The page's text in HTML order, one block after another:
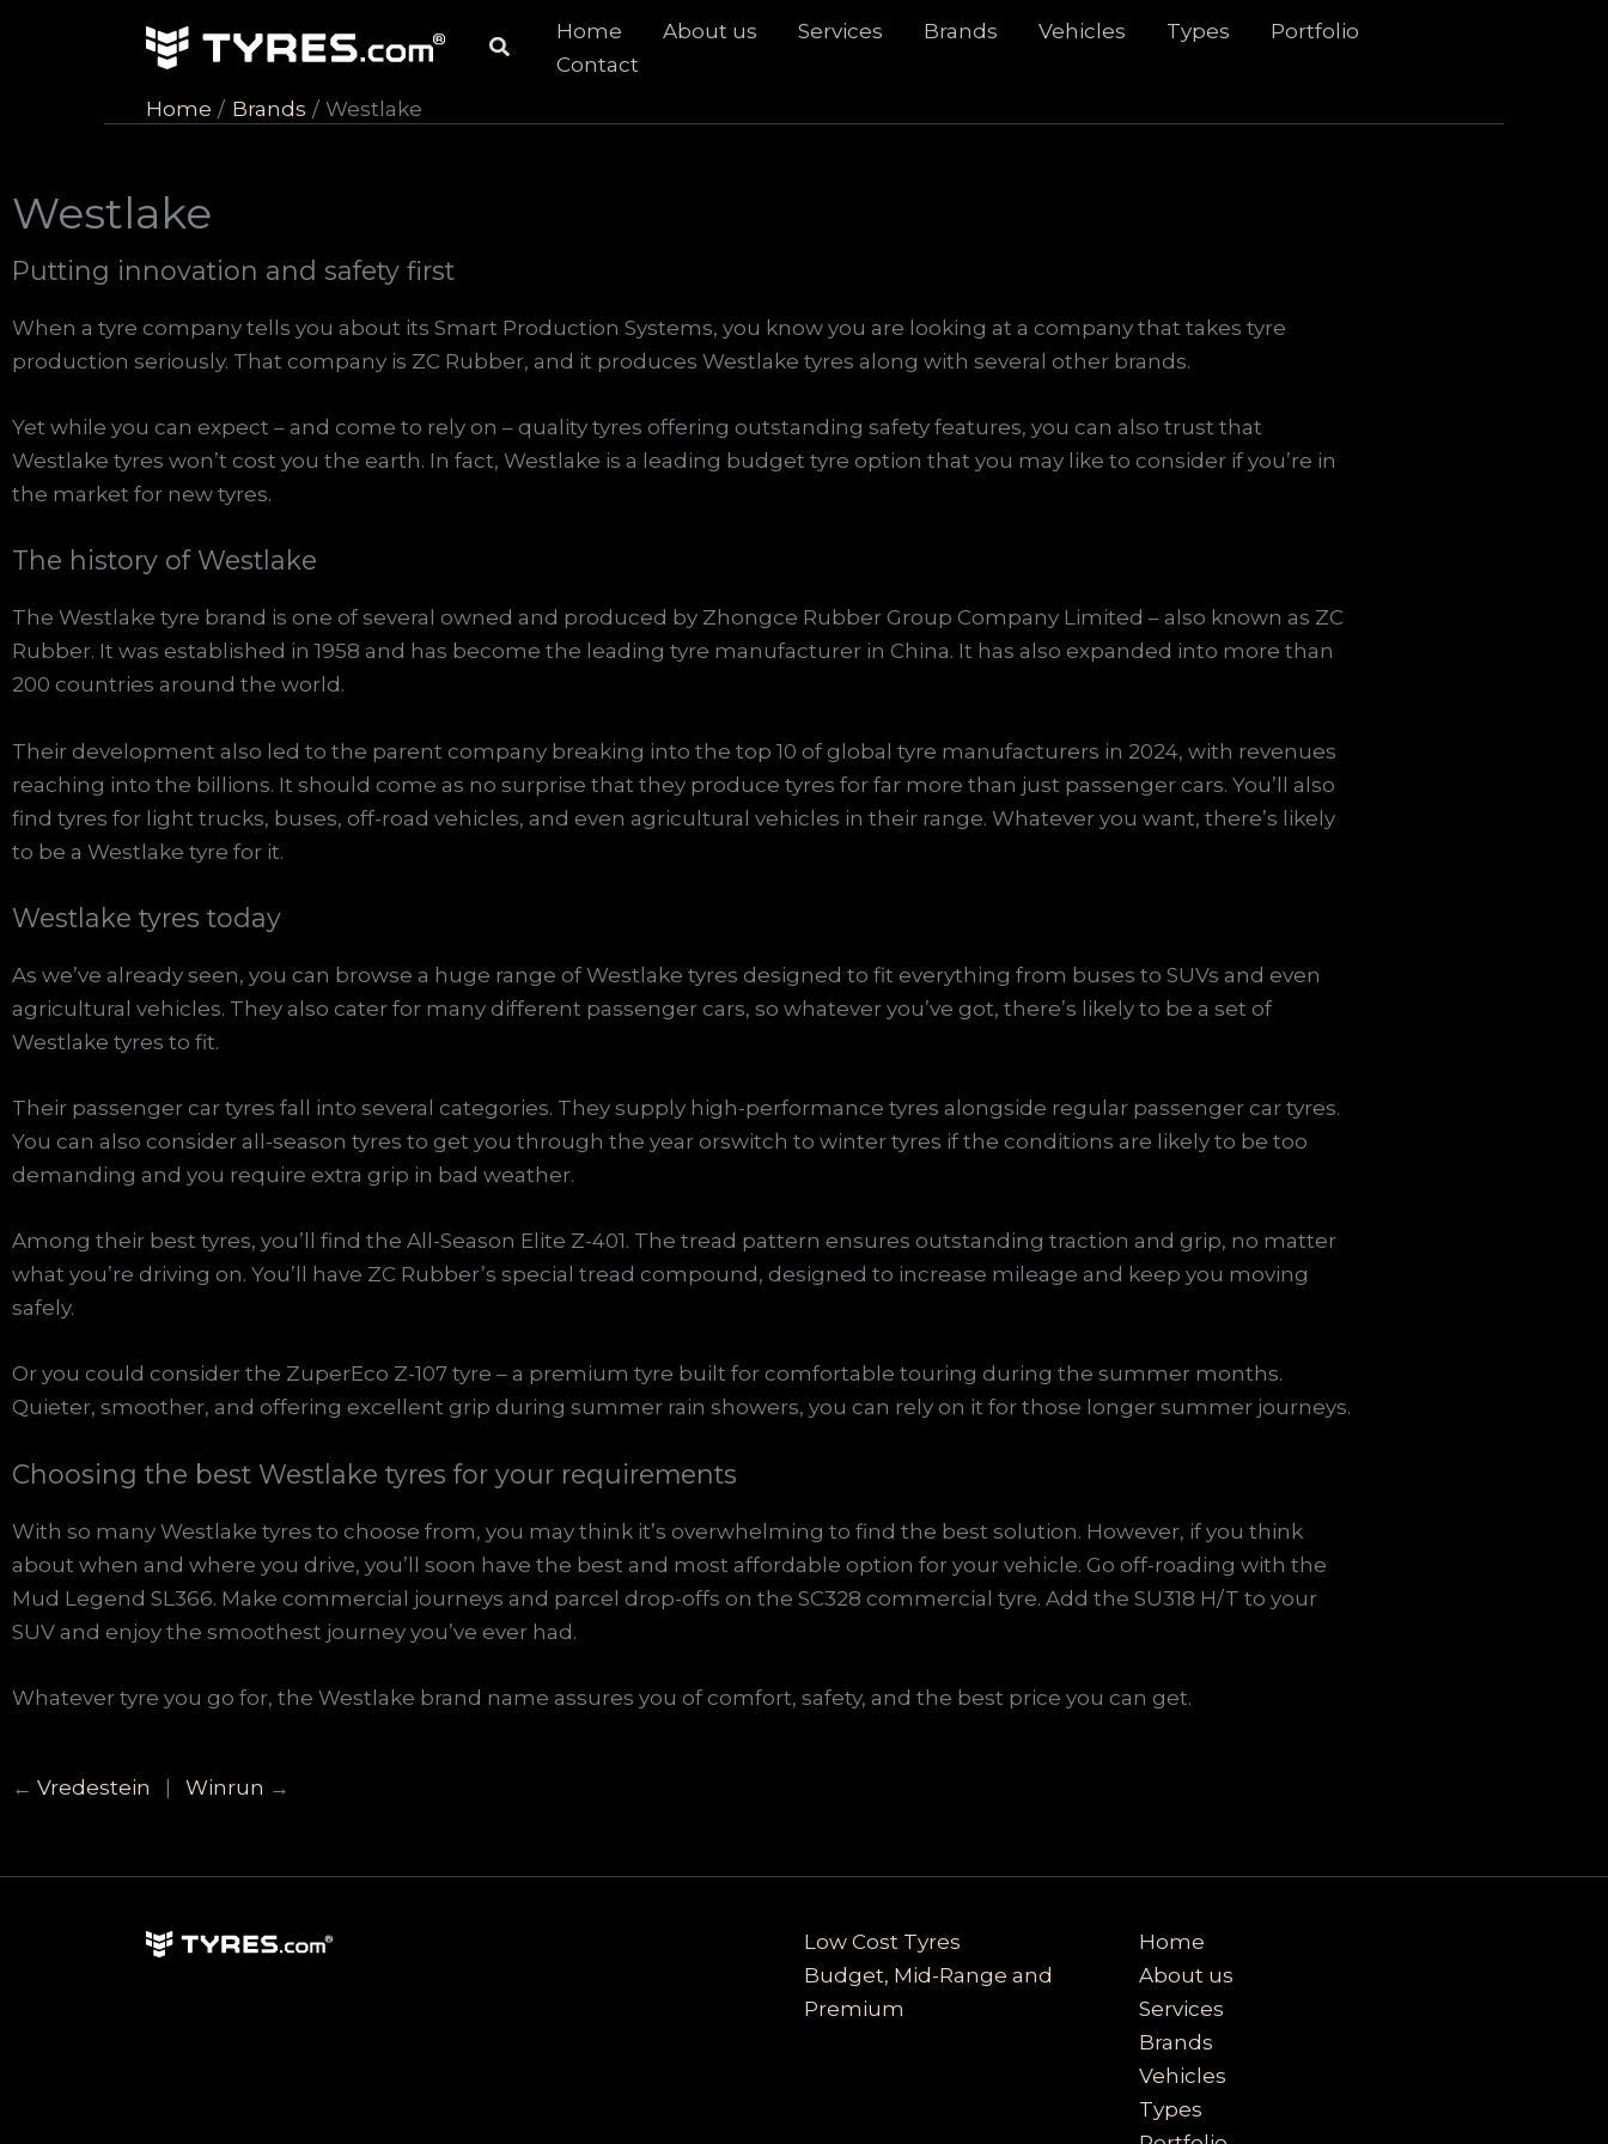
SearchHome About us Services Brands Vehicles Types
Portfolio
Contact
Home
Brands Westlake
Westlake
Putting innovation and safety first
When a tyre company tells you about its Smart Production Systems, you know you are looking at a company that takes tyre
production seriously. That company is ZC Rubber, and it produces Westlake tyres along with several other brands.
Yet while you can expect – and come to rely on – quality tyres offering outstanding safety features, you can also trust that
Westlake tyres won’t cost you the earth. In fact, Westlake is a leading budget tyre option that you may like to consider if you’re in
the market for new tyres.
The history of Westlake
The Westlake tyre brand is one of several owned and produced by Zhongce Rubber Group Company Limited – also known as ZC
Rubber. It was established in 1958 and has become the leading tyre manufacturer in China. It has also expanded into more than
200 countries around the world.
Their development also led to the parent company breaking into the top 10 of global tyre manufacturers in 2024, with revenues
reaching into the billions. It should come as no surprise that they produce tyres for far more than just passenger cars. You’ll also
find tyres for light trucks, buses, off-road vehicles, and even agricultural vehicles in their range. Whatever you want, there’s likely
to be a Westlake tyre for it.
Westlake tyres today
As we’ve already seen, you can browse a huge range of Westlake tyres designed to fit everything from buses to SUVs and even
agricultural vehicles. They also cater for many different passenger cars, so whatever you’ve got, there’s likely to be a set of
Westlake tyres to fit.
Their passenger car tyres fall into several categories. They supply high-performance tyres alongside regular passenger car tyres.
You can also consider all-season tyres to get you through the year orswitch to winter tyres if the conditions are likely to be too
demanding and you require extra grip in bad weather.
Among their best tyres, you’ll find the All-Season Elite Z-401. The tread pattern ensures outstanding traction and grip, no matter
what you’re driving on. You’ll have ZC Rubber’s special tread compound, designed to increase mileage and keep you moving
safely.
Or you could consider the ZuperEco Z-107 tyre – a premium tyre built for comfortable touring during the summer months.
Quieter, smoother, and offering excellent grip during summer rain showers, you can rely on it for those longer summer journeys.
Choosing the best Westlake tyres for your requirements
With so many Westlake tyres to choose from, you may think it’s overwhelming to find the best solution. However, if you think
about when and where you drive, you’ll soon have the best and most affordable option for your vehicle. Go off-roading with the
Mud Legend SL366. Make commercial journeys and parcel drop-offs on the SC328 commercial tyre. Add the SU318 H/T to your
SUV and enjoy the smoothest journey you’ve ever had.
Whatever tyre you go for, the Westlake brand name assures you of comfort, safety, and the best price you can get.
← Vredestein | Winrun →
Low Cost Tyres
Budget, Mid-Range and
Premium
Home
About us
Services
Brands
Vehicles
Types